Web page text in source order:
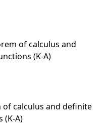
of calculus and
(K-A)
calculus and definite
(K-A)